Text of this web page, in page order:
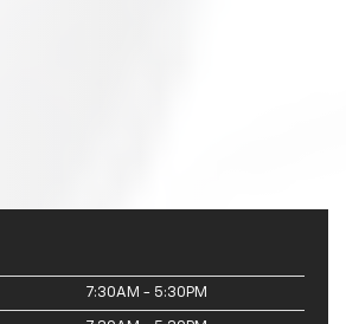
7:30AM - 5:30PM